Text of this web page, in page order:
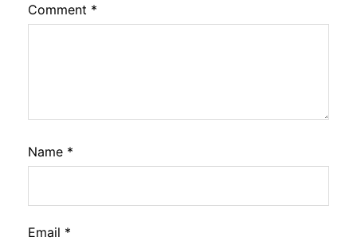
Comment *
Name *
Email *